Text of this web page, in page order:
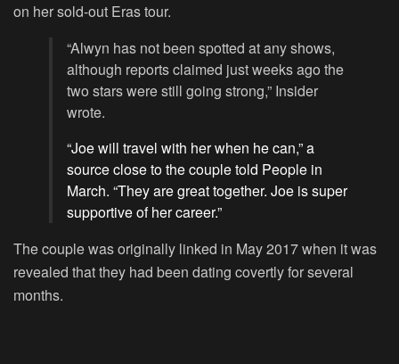
on her sold-out Eras tour.
“Alwyn has not been spotted at any shows,
although reports claimed just weeks ago the
two stars were still going strong,” Insider
wrote.
“Joe will travel with her when he can,” a
source close to the couple told People in
March. “They are great together. Joe is super
supportive of her career.”
The couple was originally linked in May 2017 when it was
revealed that they had been dating covertly for several
months.